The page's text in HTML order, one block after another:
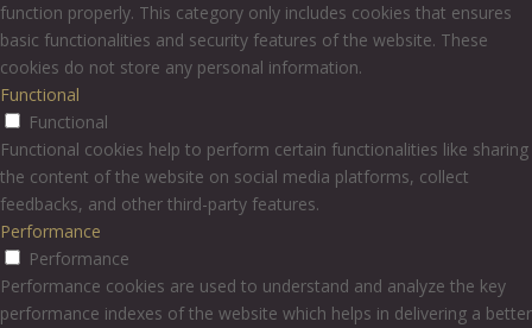
function properly. This category only includes cookies that ensures
basic functionalities and security features of the website. These
cookies do not store any personal information.
Functional
Functional
Functional cookies help to perform certain functionalities like sharing
the content of the website on social media platforms, collect
feedbacks, and other third-party features.
Performance
Performance
Performance cookies are used to understand and analyze the key
performance indexes of the website which helps in delivering a better